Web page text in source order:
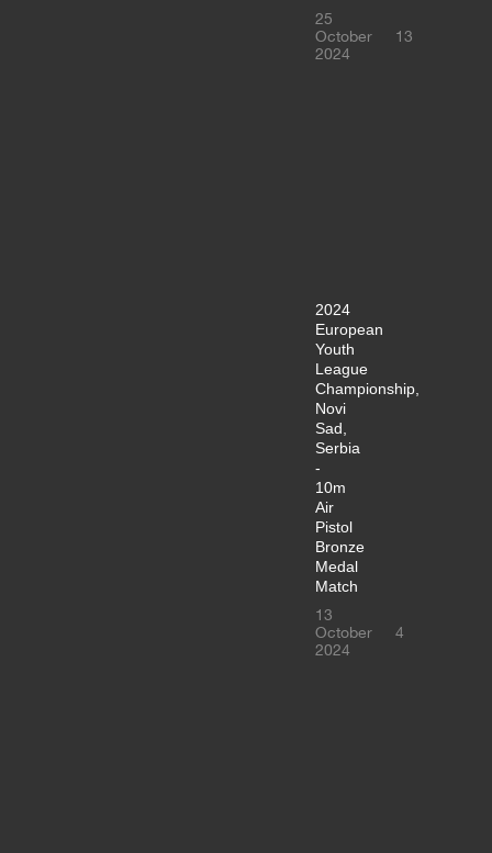
25
October
2024
13
2024
European
Youth
League
Championship,
Novi
Sad,
Serbia
-
10m
Air
Pistol
Bronze
Medal
Match
13
October
2024
4